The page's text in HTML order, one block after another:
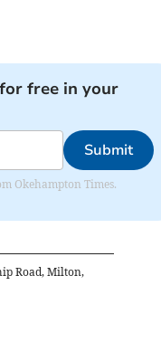
free in your
Submit
Okehampton Times.
Road, Milton,